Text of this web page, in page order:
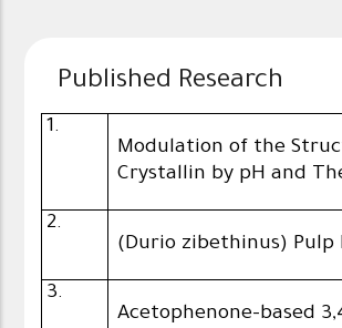
Published Research
1.
Modulation of the
Crystallin by pH and
2.
(Durio zibethinus) Pulp
3.
Acetophenone-based